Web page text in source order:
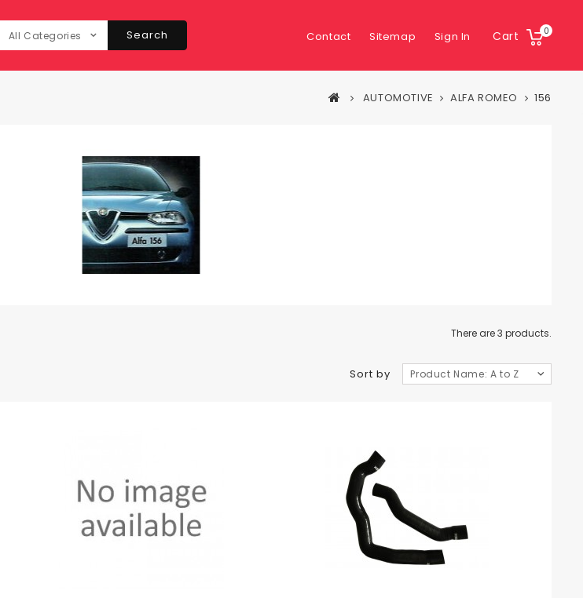
Cart 0
Contact Sitemap Sign In
All Categories Search
AUTOMOTIVE ALFA ROMEO 156
There are 3 products.
Sort by Product Name: A to Z